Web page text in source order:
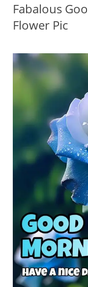
Fabalous
Flower Pic